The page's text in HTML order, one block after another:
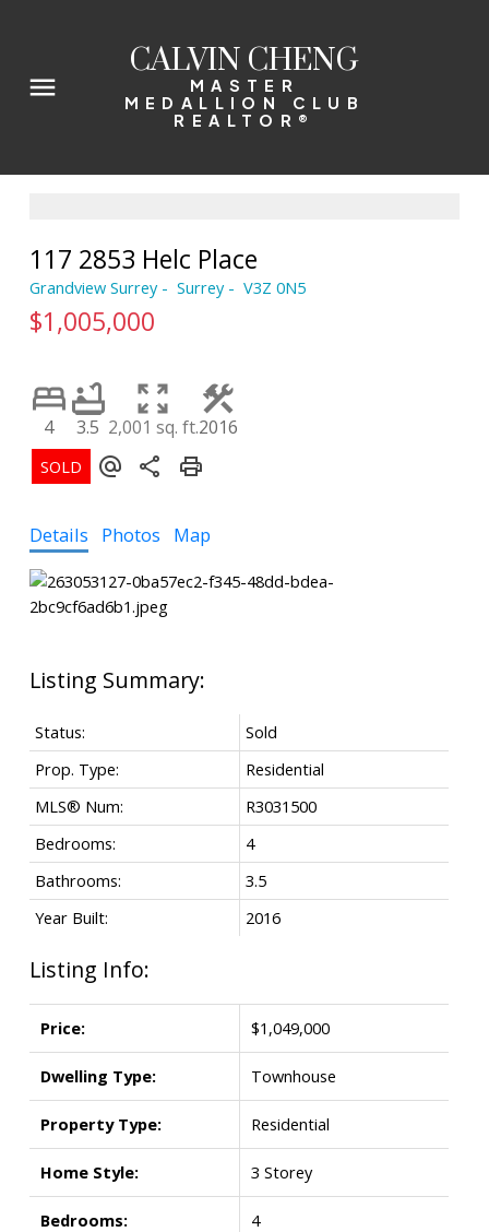
CALVIN CHENG
MASTER
MEDALLION CLUB
REALTOR®
117 2853 Helc Place
Grandview Surrey Surrey V3Z 0N5
$1,005,000
4 3.5 2,001 sq. ft.2016
Details Photos Map
Status:
Sold
Prop. Type:
Residential
MLS® Num:
R3031500
Bedrooms:
4
Bathrooms:
3.5
Year Built:
2016
Listing Info:
Price: $1,049,000
Dwelling Type: Townhouse
Property Type: Residential
Home Style: 3 Storey
Bedrooms: 4